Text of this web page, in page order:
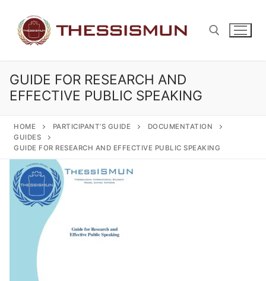
content
Search for:
GUIDE FOR RESEARCH AND
EFFECTIVE PUBLIC SPEAKING
HOME PARTICIPANT’S GUIDE
DOCUMENTATION
GUIDES
GUIDE FOR RESEARCH AND EFFECTIVE PUBLIC SPEAKING